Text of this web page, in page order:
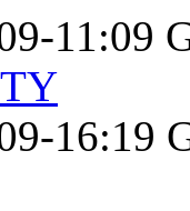
11:09
16:19